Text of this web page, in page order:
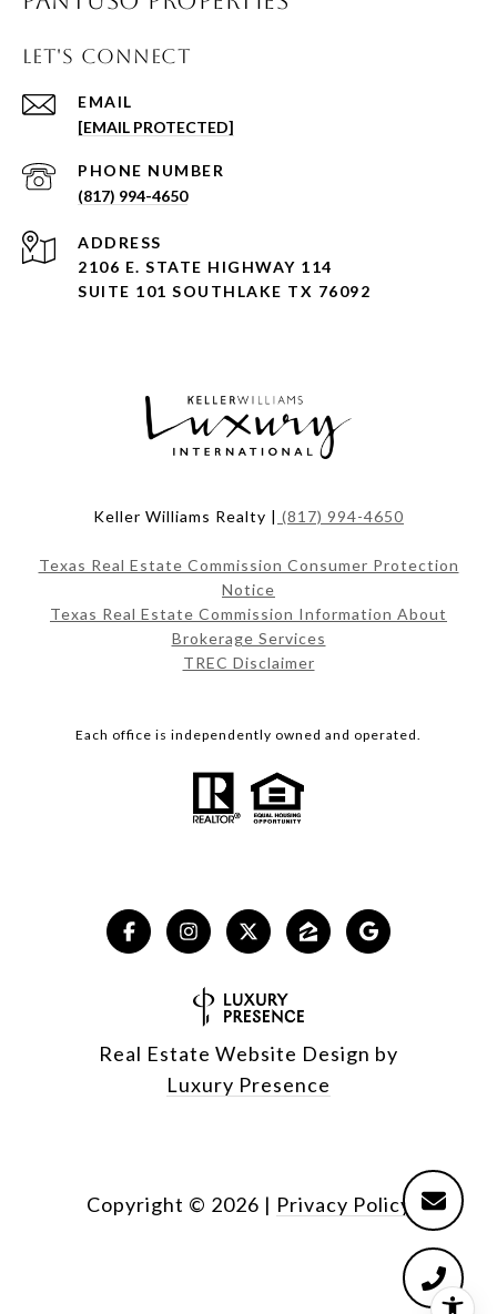
Let's Connect
EMAIL
[EMAIL PROTECTED]
PHONE NUMBER
(817) 994-4650
ADDRESS
2106 E. STATE HIGHWAY 114
SUITE 101 SOUTHLAKE TX 76092
Keller Williams Realty | (817) 994-4650
Texas Real Estate Commission Consumer Protection
Notice
Texas Real Estate Commission Information About
Brokerage Services
TREC Disclaimer
Each office is independently owned and operated.
Real Estate Website Design by
Luxury Presence
Copyright © 2026 | Privacy Policy